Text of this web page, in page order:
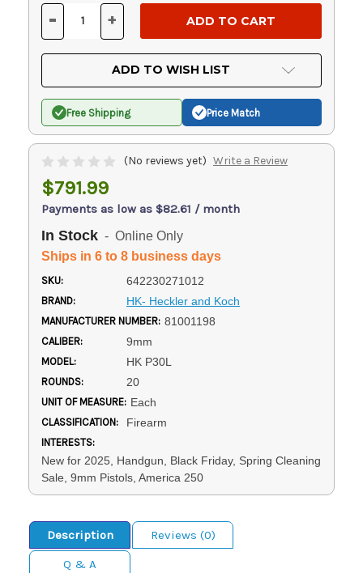
Stock:
DECREASE
OF
UNDEFINED
- INCREASE
OF
UNDEFINED
+
ADD TO WISH LIST
Free Shipping Price Match
(No reviews yet) Write a Review
$791.99
Payments as low as $82.61 / month
In Stock - Online Only
Ships in 6 to 8 business days
SKU: 642230271012
BRAND: HK- Heckler and Koch
MANUFACTURER NUMBER: 81001198
CALIBER: 9mm
MODEL: HK P30L
ROUNDS: 20
UNIT OF MEASURE: Each
CLASSIFICATION: Firearm
INTERESTS:
New for 2025, Handgun, Black Friday, Spring Cleaning
Sale, 9mm Pistols, America 250
Description
Reviews (0)
Q & A